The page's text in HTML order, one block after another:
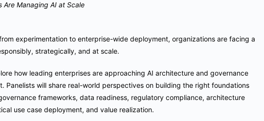
Are Managing AI at Scale
experimentation to enterprise-wide deployment, organizations are facing a
strategically, and at scale.
how leading enterprises are approaching AI architecture and governance
Panelists will share real-world perspectives on building the right foundations
frameworks, data readiness, regulatory compliance, architecture
use case deployment, and value realization.